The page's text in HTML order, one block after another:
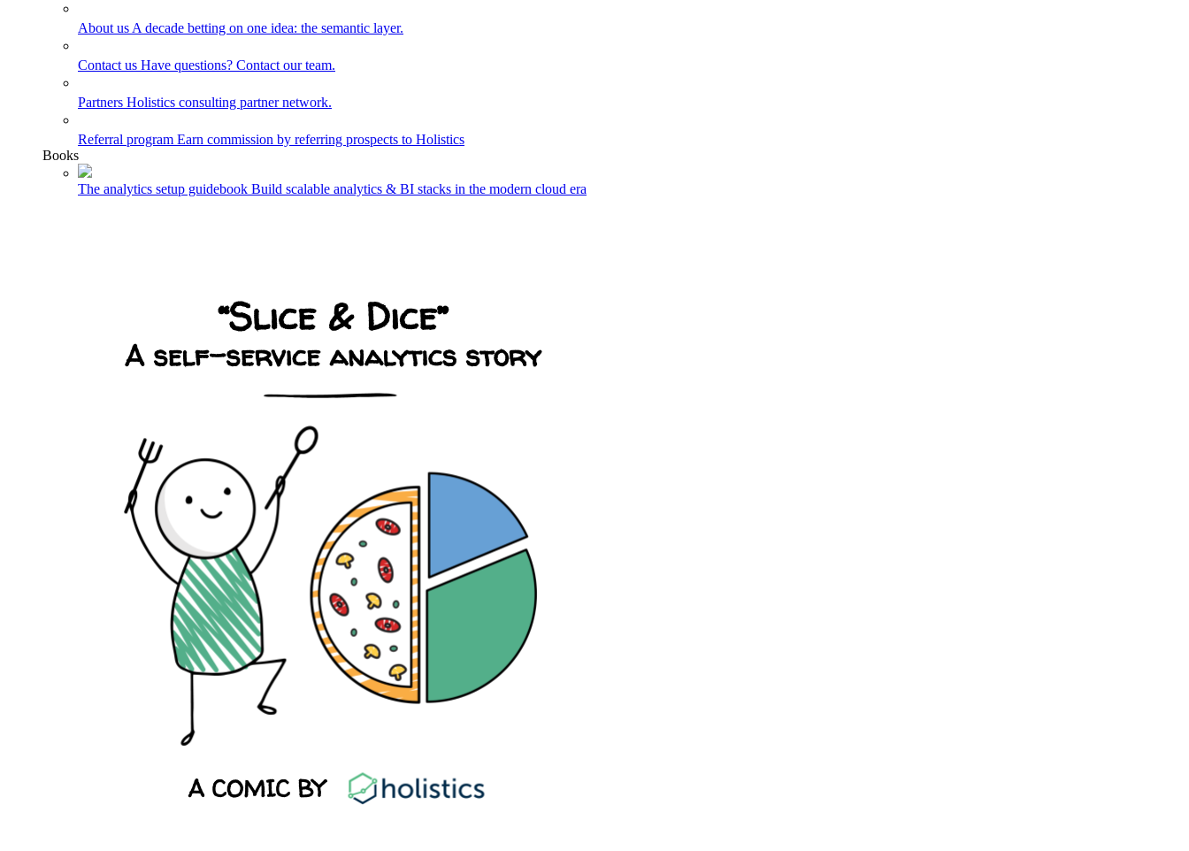
About us A decade betting on one idea: the semantic layer.
Contact us Have questions? Contact our team.
Partners Holistics consulting partner network.
Referral program Earn commission by referring prospects to Holistics
Books
The analytics setup guidebook Build scalable analytics & BI stacks in the modern cloud era